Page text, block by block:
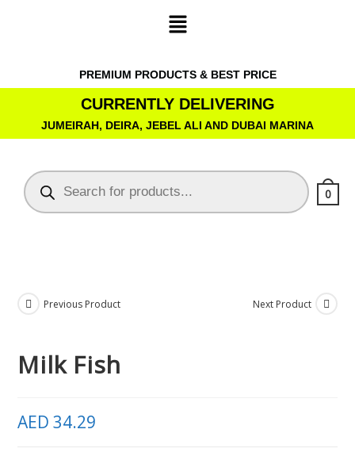
PREMIUM PRODUCTS & BEST PRICE
CURRENTLY DELIVERING
JUMEIRAH, DEIRA, JEBEL ALI AND DUBAI MARINA
0
Previous Product Next Product
Milk Fish
AED34.29